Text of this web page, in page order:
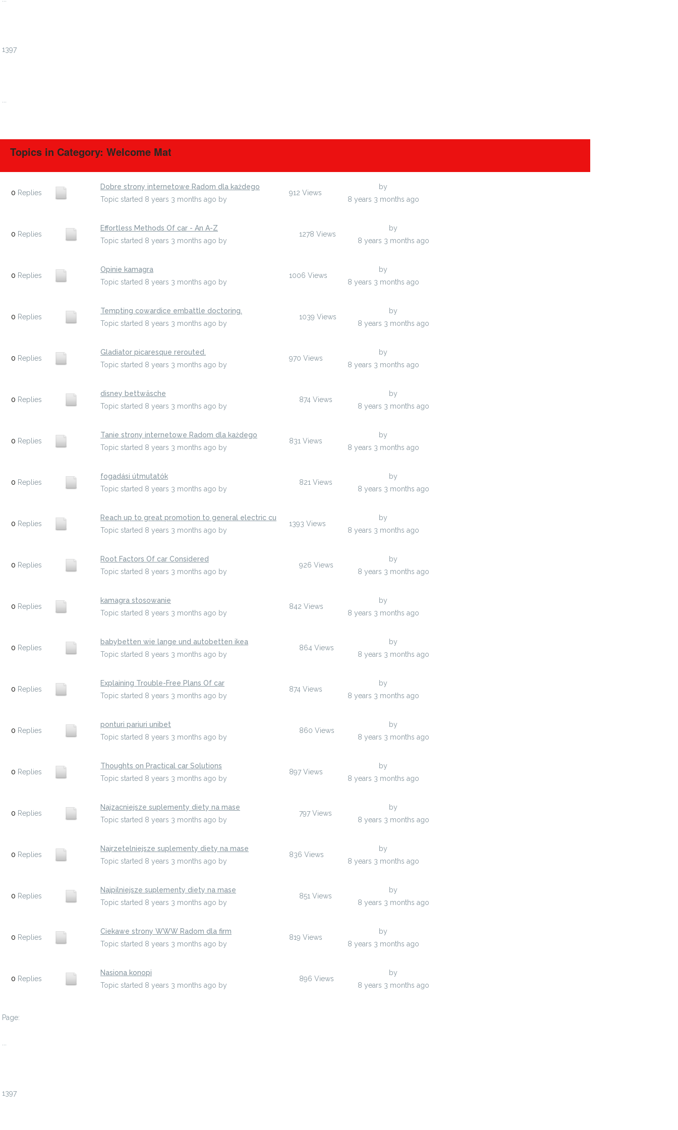
1397
Topics in Category: Welcome Mat
0 Replies
Dobre strony internetowe Radom dla każdego
Topic started 8 years 3 months ago by
912 Views
by
8 years 3 months ago
0 Replies
Effortless Methods Of car - An A-Z
Topic started 8 years 3 months ago by
1278 Views
by
8 years 3 months ago
0 Replies
Opinie kamagra
Topic started 8 years 3 months ago by
1006 Views
by
8 years 3 months ago
0 Replies
Tempting cowardice embattle doctoring.
Topic started 8 years 3 months ago by
1039 Views
by
8 years 3 months ago
0 Replies
Gladiator picaresque rerouted.
Topic started 8 years 3 months ago by
970 Views
by
8 years 3 months ago
0 Replies
disney bettwäsche
Topic started 8 years 3 months ago by
874 Views
by
8 years 3 months ago
0 Replies
Tanie strony internetowe Radom dla każdego
Topic started 8 years 3 months ago by
831 Views
by
8 years 3 months ago
0 Replies
fogadási útmutatók
Topic started 8 years 3 months ago by
821 Views
by
8 years 3 months ago
0 Replies
Reach up to great promotion to general electric cu
Topic started 8 years 3 months ago by
1393 Views
by
8 years 3 months ago
0 Replies
Root Factors Of car Considered
Topic started 8 years 3 months ago by
926 Views
by
8 years 3 months ago
0 Replies
kamagra stosowanie
Topic started 8 years 3 months ago by
842 Views
by
8 years 3 months ago
0 Replies
babybetten wie lange und autobetten ikea
Topic started 8 years 3 months ago by
864 Views
by
8 years 3 months ago
0 Replies
Explaining Trouble-Free Plans Of car
Topic started 8 years 3 months ago by
874 Views
by
8 years 3 months ago
0 Replies
ponturi pariuri unibet
Topic started 8 years 3 months ago by
860 Views
by
8 years 3 months ago
0 Replies
Thoughts on Practical car Solutions
Topic started 8 years 3 months ago by
897 Views
by
8 years 3 months ago
0 Replies
Najzacniejsze suplementy diety na mase
Topic started 8 years 3 months ago by
797 Views
by
8 years 3 months ago
0 Replies
Najrzetelniejsze suplementy diety na mase
Topic started 8 years 3 months ago by
836 Views
by
8 years 3 months ago
0 Replies
Najpilniejsze suplementy diety na mase
Topic started 8 years 3 months ago by
851 Views
by
8 years 3 months ago
0 Replies
Ciekawe strony WWW Radom dla firm
Topic started 8 years 3 months ago by
819 Views
by
8 years 3 months ago
0 Replies
Nasiona konopi
Topic started 8 years 3 months ago by
896 Views
by
8 years 3 months ago
Page:
1397